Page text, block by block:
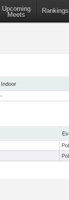
Upcoming
Meets
Rankings
Indoor
-